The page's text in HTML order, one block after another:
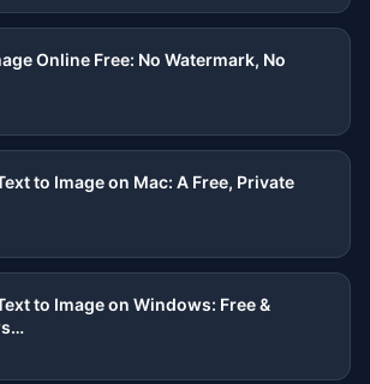
Online Free: No Watermark, No
to Image on Mac: A Free, Private
to Image on Windows: Free &